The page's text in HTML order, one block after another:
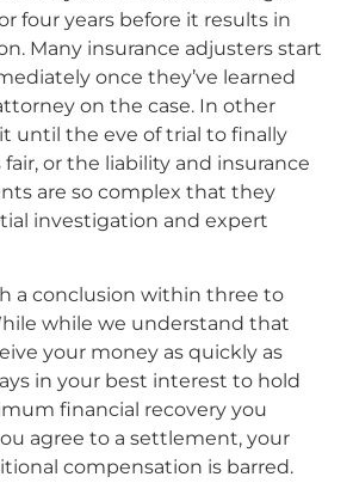
four years before it results in
Many insurance adjusters start
once they’ve learned
on the case. In other
until the eve of trial to finally
or the liability and insurance
are so complex that they
investigation and expert
a conclusion within three to
while we understand that
your money as quickly as
in your best interest to hold
financial recovery you
agree to a settlement, your
compensation is barred.